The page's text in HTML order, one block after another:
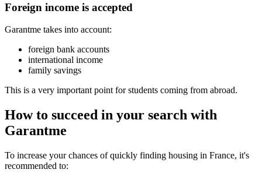
Foreign income is accepted
Garantme takes into account:
foreign bank accounts
international income
family savings
This is a very important point for students coming from abroad.
How to succeed in your search with
Garantme
To increase your chances of quickly finding housing in France, it's
recommended to: